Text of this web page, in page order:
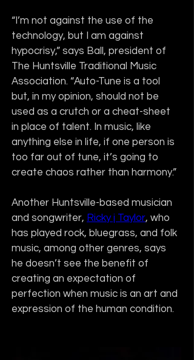
“I’m not against the use of the
technology, but I am against
hypocrisy,” says Ball, president of
The Huntsville Traditional Music
Association. “Auto-Tune is a tool
but, in my opinion, should not be
used as a crutch or a cheat-sheet
in place of talent. In music, like
anything else in life, if one person is
too far out of tune, it’s going to
create chaos rather than harmony.”
Another Huntsville-based musician
and songwriter, Ricky j Taylor, who
has played rock, bluegrass, and folk
music, among other genres, says
he doesn’t see the benefit of
creating an expectation of
perfection when music is an art and
expression of the human condition.